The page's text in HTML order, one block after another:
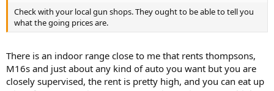
Check with your local gun shops. They ought to be able to tell you
what the going prices are.
There is an indoor range close to me that rents thompsons,
M16s and just about any kind of auto you want but you are
closely supervised, the rent is pretty high, and you can eat up